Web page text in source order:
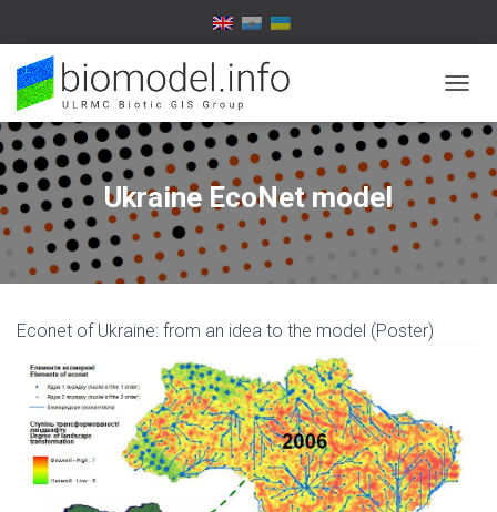
O
G
E
Ukraine EcoNet model
Econet of Ukraine: from an idea to the model (Poster)